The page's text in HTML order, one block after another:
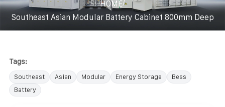
HOME/
Southeast Asian Modular Battery Cabinet 800mm Deep
Tags:
Southeast Asian Modular Energy Storage
Bess
Battery